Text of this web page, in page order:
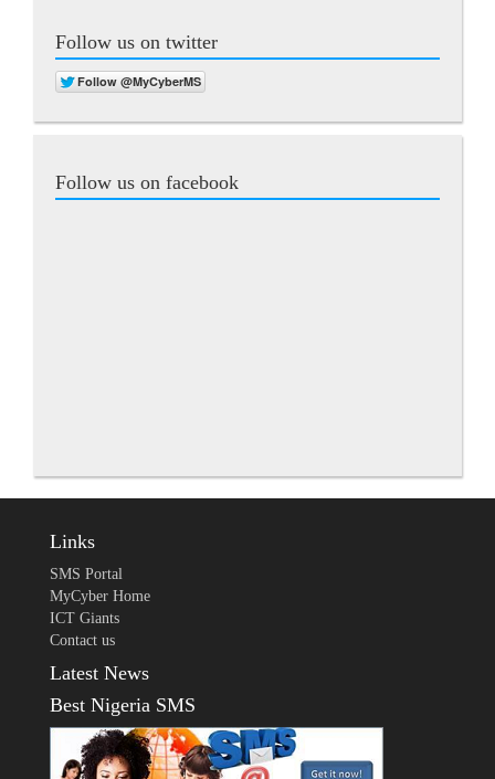
Follow us on twitter
Follow us on facebook
Links
SMS Portal
MyCyber Home
ICT Giants
Contact us
Latest News
Best Nigeria SMS